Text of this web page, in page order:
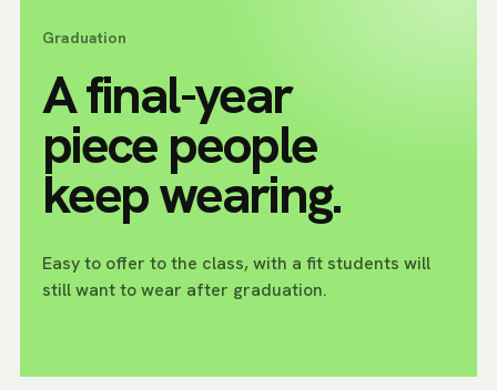
Graduation
A final-year
piece people
keep wearing.
Easy to offer to the class, with a fit students will
still want to wear after graduation.